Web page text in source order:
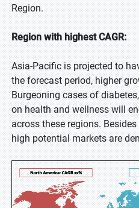
Region.
Region with highest CAGR:
Asia-Pacific is projected to
the forecast period, higher
Burgeoning cases of
on health and wellness will
across these regions.
high potential markets are